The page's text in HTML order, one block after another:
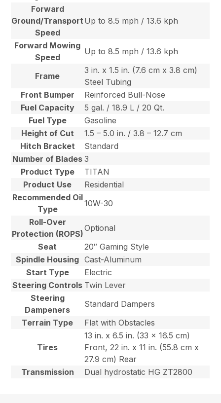
Forward
Ground/Transport
Speed
Up to 8.5 mph / 13.6 kph
Forward Mowing
Speed
Up to 8.5 mph / 13.6 kph
Frame
3 in. x 1.5 in. (7.6 cm x 3.8 cm)
Steel Tubing
Front Bumper
Reinforced Bull-Nose
Fuel Capacity
5 gal. / 18.9 L / 20 Qt.
Fuel Type
Gasoline
Height of Cut
1.5 – 5.0 in. / 3.8 – 12.7 cm
Hitch Bracket
Standard
Number of Blades 3
Product Type
TITAN
Product Use
Residential
Recommended Oil
Type
10W-30
Roll-Over
Protection (ROPS)
Optional
Seat
20″ Gaming Style
Spindle Housing Cast-Aluminum
Start Type
Electric
Steering Controls Twin Lever
Steering
Dampeners
Standard Dampers
Terrain Type
Flat with Obstacles
Tires
13 in. x 6.5 in. (33 x 16.5 cm)
Front, 22 in. x 11 in. (55.8 cm x
27.9 cm) Rear
Transmission
Dual hydrostatic HG ZT2800